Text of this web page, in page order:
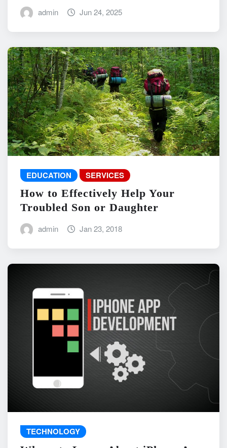
admin Jun 24, 2025
EDUCATION SERVICES
How to Effectively Help Your
Troubled Son or Daughter
admin Jan 23, 2018
TECHNOLOGY